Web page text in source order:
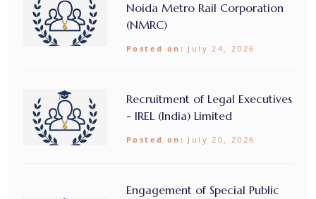
Noida Metro Rail Corporation
(NMRC)
Posted on: July 24, 2026
Recruitment of Legal Executives
- IREL (India) Limited
Posted on: July 20, 2026
Engagement of Special Public